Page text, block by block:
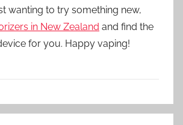
wanting to try something new,
in New Zealand and find the
for you. Happy vaping!